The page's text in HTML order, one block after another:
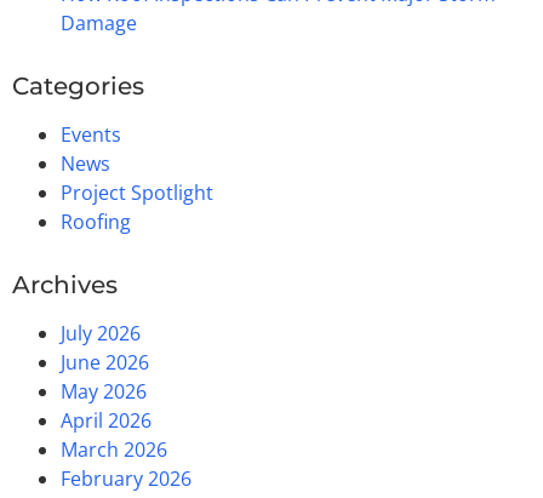
Damage
Categories
Events
News
Project Spotlight
Roofing
Archives
July 2026
June 2026
May 2026
April 2026
March 2026
February 2026